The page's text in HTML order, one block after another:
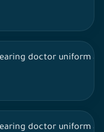
doctor uniform
doctor uniform